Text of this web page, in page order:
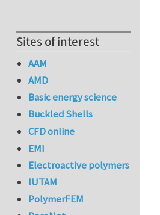
Sites of interest
AAM
AMD
Basic energy science
Buckled Shells
CFD online
EMI
Electroactive polymers
IUTAM
PolymerFEM